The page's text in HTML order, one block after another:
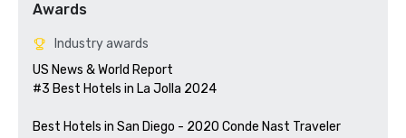
Awards
Industry awards
US News & World Report
#3 Best Hotels in La Jolla 2024
Best Hotels in San Diego - 2020 Conde Nast Traveler